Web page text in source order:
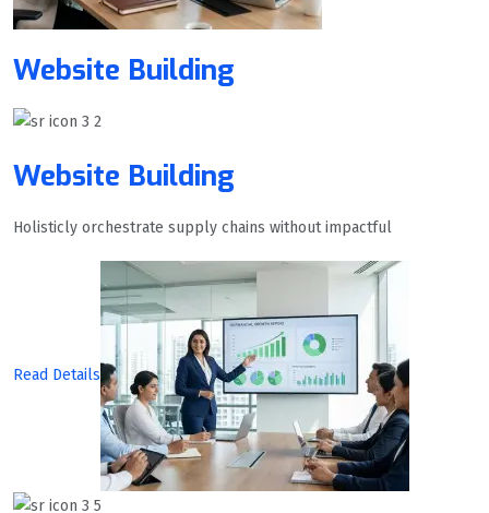
Website Building
Website Building
Holisticly orchestrate supply chains without impactful
Read Details